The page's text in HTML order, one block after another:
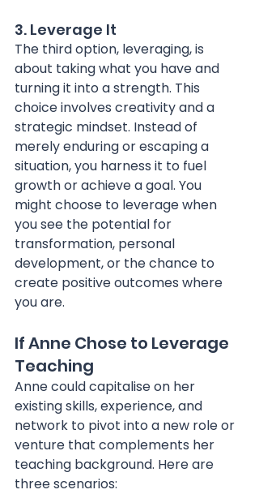
3. Leverage It
The third option, leveraging, is
about taking what you have and
turning it into a strength. This
choice involves creativity and a
strategic mindset. Instead of
merely enduring or escaping a
situation, you harness it to fuel
growth or achieve a goal. You
might choose to leverage when
you see the potential for
transformation, personal
development, or the chance to
create positive outcomes where
you are.
If Anne Chose to Leverage
Teaching
Anne could capitalise on her
existing skills, experience, and
network to pivot into a new role or
venture that complements her
teaching background. Here are
three scenarios: